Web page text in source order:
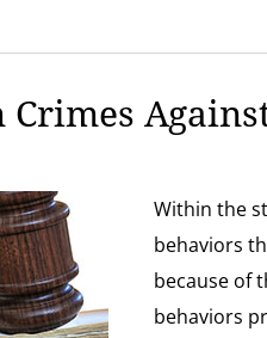
Crimes
Within the
behaviors
because of
behaviors